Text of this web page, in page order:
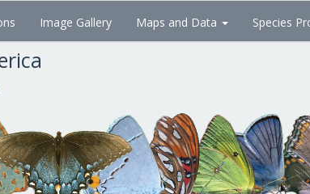
Image Gallery Maps and Data Species